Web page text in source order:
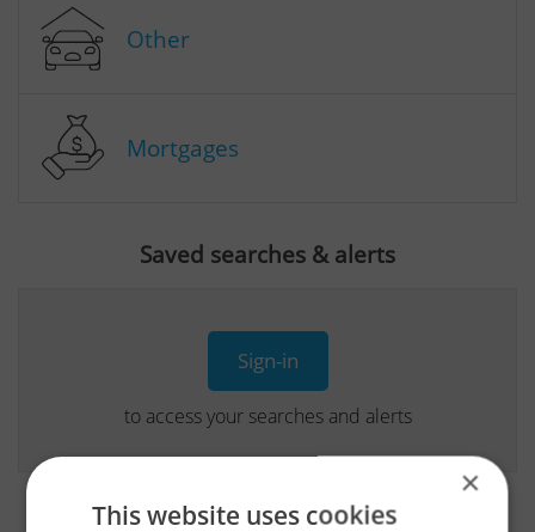
Other
Mortgages
Saved searches & alerts
Sign-in
to access your searches and alerts
×
This website uses cookies